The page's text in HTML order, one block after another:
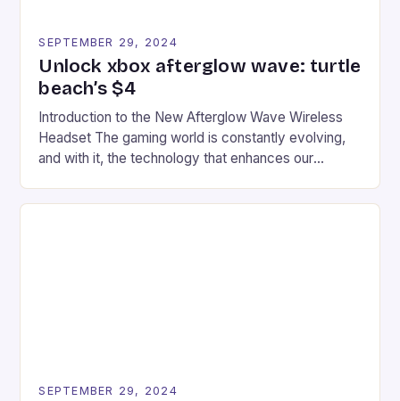
SEPTEMBER 29, 2024
Unlock xbox afterglow wave: turtle
beach’s $4
Introduction to the New Afterglow Wave Wireless
Headset The gaming world is constantly evolving,
and with it, the technology that enhances our
recently made its way into the market is the New
SEPTEMBER 29, 2024